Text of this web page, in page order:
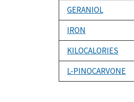
GERANIOL
IRON
KILOCALORIES
L-PINOCARVONE